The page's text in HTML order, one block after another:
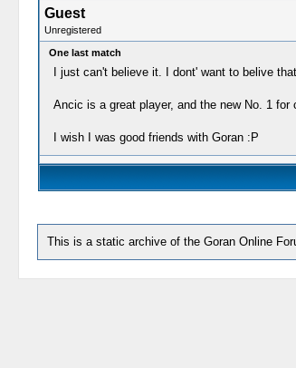
Guest
Unregistered
One last match
I just can't believe it. I dont' want to belive
Ancic is a great player, and the new No. 1
I wish I was good friends with Goran :P
This is a static archive of the Goran Online